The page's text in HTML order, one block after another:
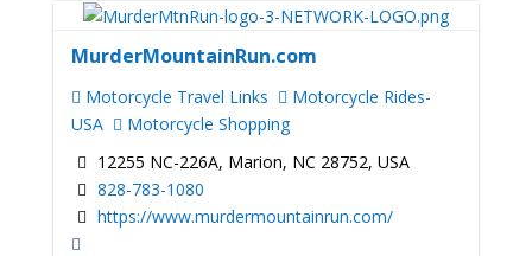
MurderMountainRun.com
Motorcycle Travel Links
Motorcycle Rides-
USA
Motorcycle Shopping
12255 NC-226A, Marion, NC 28752, USA
828-783-1080
https://www.murdermountainrun.com/